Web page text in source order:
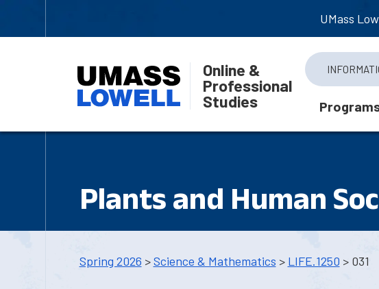
UMass
Online &
Professional
Studies
Plants and Human
Spring 2026 >Science & Mathematics > LIFE.1250 > 031